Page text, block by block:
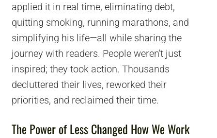
applied it in real time, eliminating debt,
quitting smoking, running marathons, and
simplifying his life—all while sharing the
journey with readers. People weren't just
inspired; they took action. Thousands
decluttered their lives, reworked their
priorities, and reclaimed their time.
The Power of Less Changed How We Work